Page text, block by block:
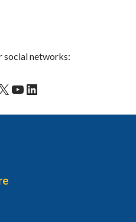
social networks:
YouTube
LinkedIn